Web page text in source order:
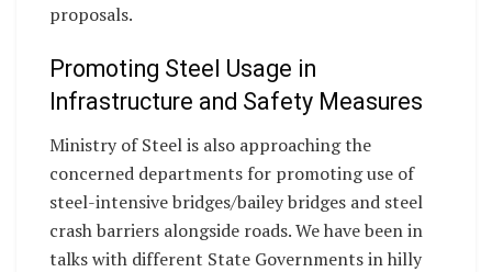
proposals.
Promoting Steel Usage in
Infrastructure and Safety Measures
Ministry of Steel is also approaching the
concerned departments for promoting use of
steel-intensive bridges/bailey bridges and steel
crash barriers alongside roads. We have been in
talks with different State Governments in hilly